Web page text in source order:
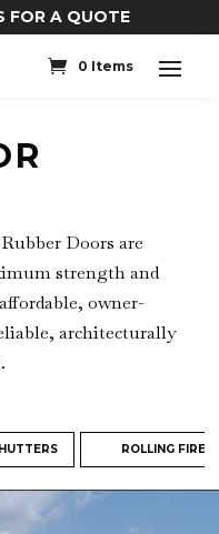
FOR A QUOTE
0 Items
Doors are
strength and
owner-
architecturally
ROLLING FIRE